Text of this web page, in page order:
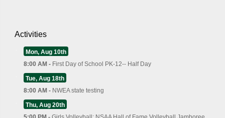
Activities
Mon, Aug 10th
8:00 AM - First Day of School PK-12-- Half Day
Tue, Aug 18th
8:00 AM - NWEA state testing
Thu, Aug 20th